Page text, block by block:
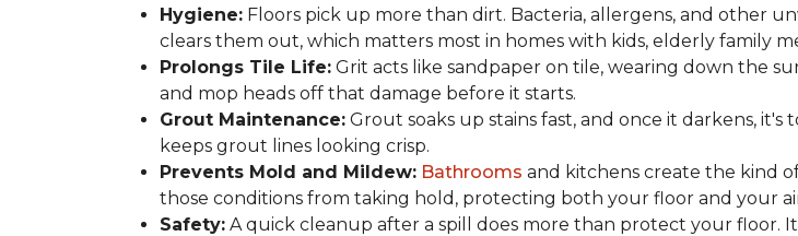
Hygiene: Floors pick up more than dirt. Bacteria, allergens, and other
clears them out, which matters most in homes with kids, elderly family
Prolongs Tile Life: Grit acts like sandpaper on tile, wearing down the
and mop heads off that damage before it starts.
Grout Maintenance: Grout soaks up stains fast, and once it darkens,
keeps grout lines looking crisp.
Prevents Mold and Mildew: Bathrooms and kitchens create the kind
those conditions from taking hold, protecting both your floor and your
Safety: A quick cleanup after a spill does more than protect your floor.